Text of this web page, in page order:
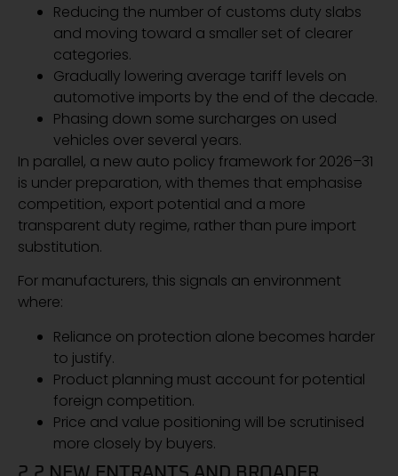
Reducing the number of customs duty slabs
and moving toward a smaller set of clearer
categories.
Gradually lowering average tariff levels on
automotive imports by the end of the decade.
Phasing down some surcharges on used
vehicles over several years.
In parallel, a new auto policy framework for 2026–31
is under preparation, with themes that emphasise
competition, export potential and a more
transparent duty regime, rather than pure import
substitution.
For manufacturers, this signals an environment
where:
Reliance on protection alone becomes harder
to justify.
Product planning must account for potential
foreign competition.
Price and value positioning will be scrutinised
more closely by buyers.